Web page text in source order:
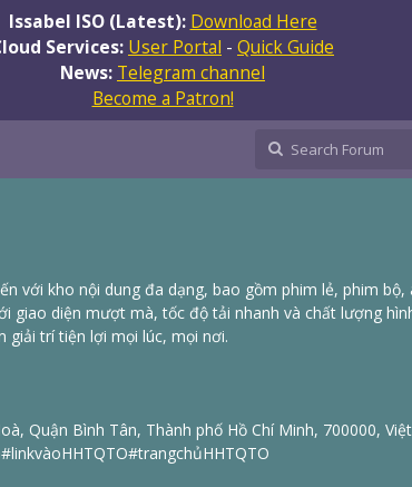
Issabel ISO (Latest): Download Here
Services: User Portal - Quick Guide
News: Telegram channel
Become a Patron!
với kho nội dung đa dạng, bao gồm phim lẻ, phim bộ,
giao diện mượt mà, tốc độ tải nhanh và chất lượng
giải trí tiện lợi mọi lúc, mọi nơi.
Quận Bình Tân, Thành phố Hồ Chí Minh, 700000,